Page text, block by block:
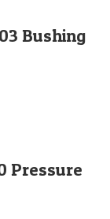
Bushing
Pressure